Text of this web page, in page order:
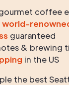
coffee
world-
guaranteed
& brewing
in the US
the best